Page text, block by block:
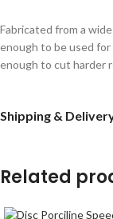
Fabricated from a
enough to be used for
enough to cut harder
Shipping &
Related